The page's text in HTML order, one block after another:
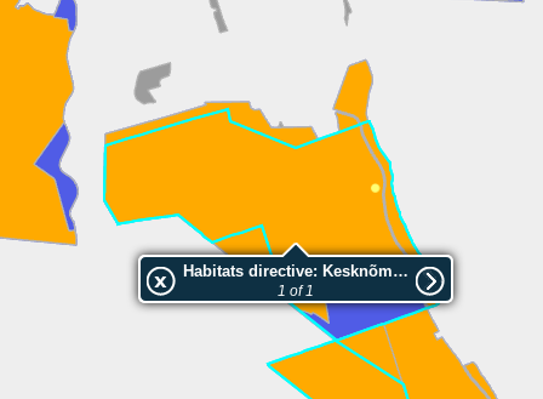
Habitats directive: Kesknõmme
1 of 1